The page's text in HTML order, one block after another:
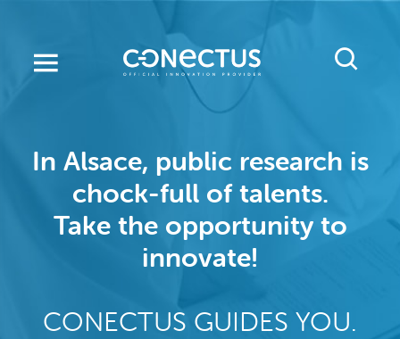
main
In Alsace, public research is
chock-full of talents.
Take the opportunity to
innovate!
CONECTUS GUIDES YOU.